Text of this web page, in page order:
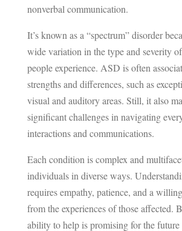
nonverbal communication.
It’s known as a “spectrum” disorder
wide variation in the type and severity
people experience. ASD is often
strengths and differences, such as
visual and auditory areas. Still, it also
significant challenges in navigating
interactions and communications.
Each condition is complex and
individuals in diverse ways.
requires empathy, patience, and a
from the experiences of those affected.
ability to help is promising for the